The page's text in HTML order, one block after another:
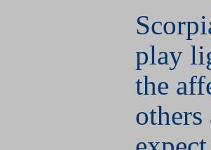
play
the
others